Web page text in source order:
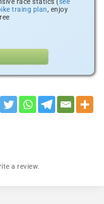
traing plan, enjoy
a review.